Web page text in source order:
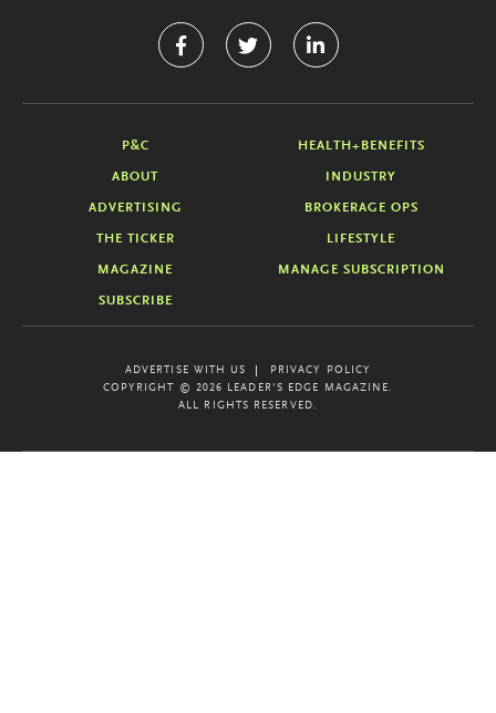
P&C HEALTH+BENEFITS
ABOUT INDUSTRY
ADVERTISING BROKERAGE OPS
THE TICKER LIFESTYLE
MAGAZINE MANAGE SUBSCRIPTION
SUBSCRIBE
ADVERTISE WITH US
PRIVACY POLICY
COPYRIGHT © 2026 LEADER'S EDGE MAGAZINE.
ALL RIGHTS RESERVED.